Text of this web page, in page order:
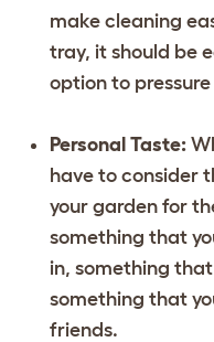
make cleaning
tray, it should be
option to
Personal Taste:
have to consider
your garden for
something that
in, something
something that
friends.